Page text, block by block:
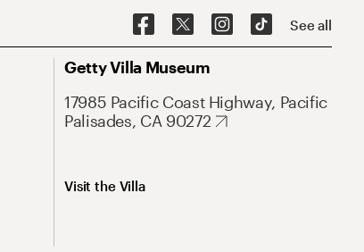
See all
Getty Villa Museum
17985 Pacific Coast Highway, Pacific
Palisades, CA 90272
Visit the Villa